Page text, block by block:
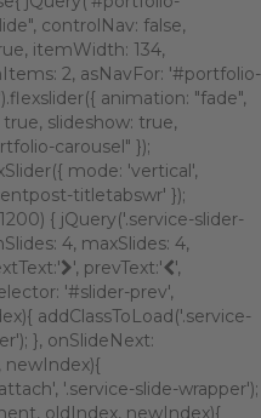
controlNav: false,
itemWidth: 134,
2, asNavFor: '#portfolio-
animation: "fade",
slideshow: true,
carousel" });
mode: 'vertical',
titletabswr' });
{ jQuery('.service-slider-
4, maxSlides: 4,
', prevText:'
',
'#slider-prev',
addClassToLoad('.service-
}, onSlideNext:
'.service-slide-wrapper');
oldIndex, newIndex){